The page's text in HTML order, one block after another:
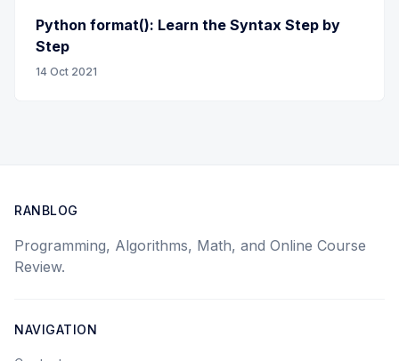
Python format(): Learn the Syntax Step by
Step
14 Oct 2021
RANBLOG
Programming, Algorithms, Math, and Online Course
Review.
NAVIGATION